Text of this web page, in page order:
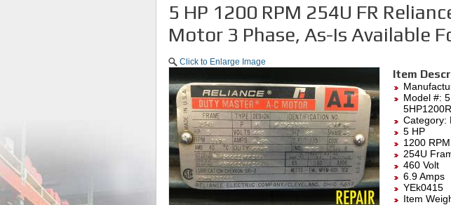
5 HP 1200 RPM 254U FR
Motor 3 Phase, As-Is Available
Click to Enlarge Image
Item
Model #:
Category:
5 HP
1200 RPM
254U
460 Volt
6.9 Amps
YEk0415
Item